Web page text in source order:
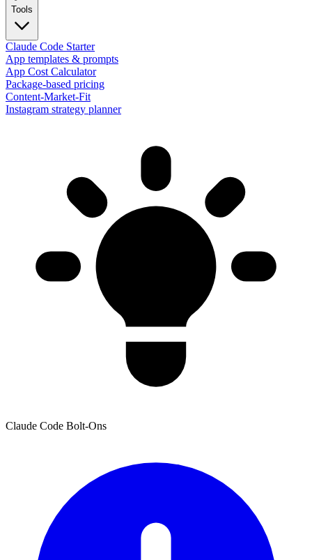
Tools
Claude Code Starter
App templates & prompts
App Cost Calculator
Package-based pricing
Content-Market-Fit
Instagram strategy planner
Claude Code Bolt-Ons